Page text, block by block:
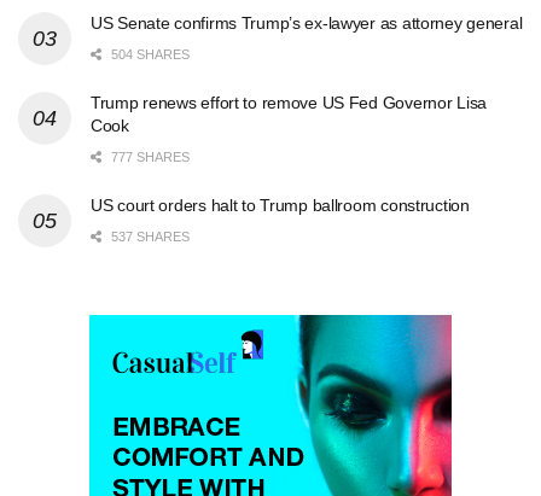
US Senate confirms Trump’s ex-lawyer as attorney general
504 SHARES
Trump renews effort to remove US Fed Governor Lisa
Cook
777 SHARES
US court orders halt to Trump ballroom construction
537 SHARES